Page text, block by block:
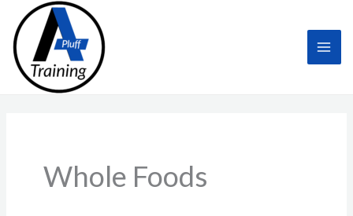
content
Whole Foods